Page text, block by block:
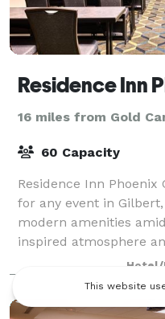
Residence Inn
16 miles from Gold
60 Capacity
Residence Inn
for any event in
modern amenities
inspired atmosphere
attractions in the Hotel/